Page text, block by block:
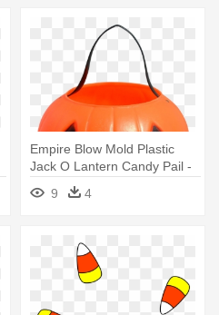
Empire Blow Mold Plastic
Jack O Lantern Candy Pail -
Halloween Candy Bag Png
Transparent
9 4